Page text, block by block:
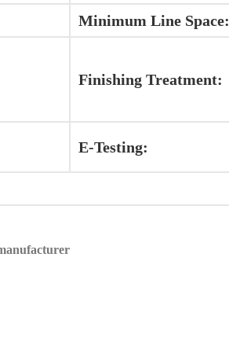
Minimum Line Space:
Finishing Treatment:
E-Testing: